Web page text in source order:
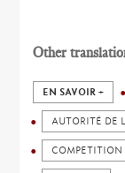
Other
EN SAVOIR +
AUTORITÉ DE
COMPETITION